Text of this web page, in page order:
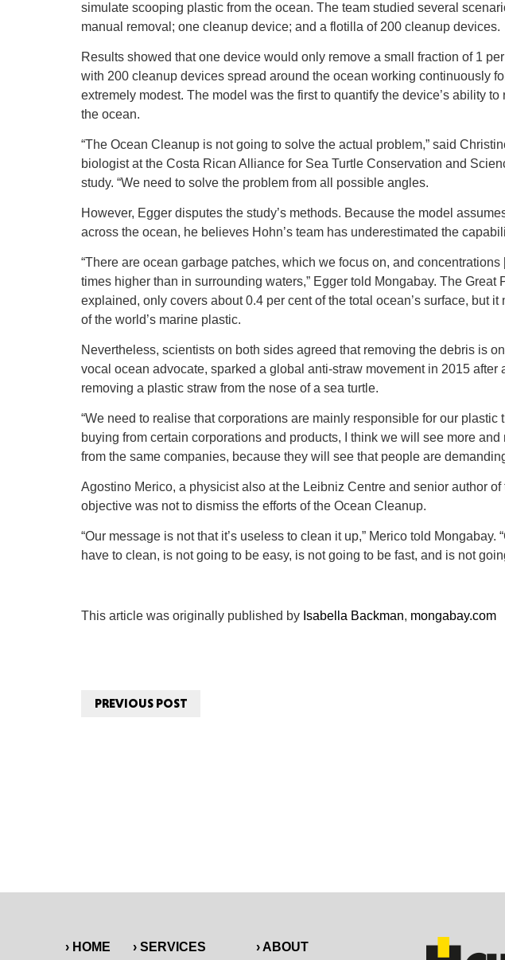
simulate scooping plastic from the ocean. The team studied several
manual removal; one cleanup device; and a flotilla of 200 cleanup devices.
Results showed that one device would only remove a small fraction of 1
with 200 cleanup devices spread around the ocean working continuously
extremely modest. The model was the first to quantify the device’s ability
the ocean.
“The Ocean Cleanup is not going to solve the actual problem,” said
biologist at the Costa Rican Alliance for Sea Turtle Conservation and
study. “We need to solve the problem from all possible angles.
However, Egger disputes the study’s methods. Because the model
across the ocean, he believes Hohn’s team has underestimated the
“There are ocean garbage patches, which we focus on, and
times higher than in surrounding waters,” Egger told Mongabay. The Great
explained, only covers about 0.4 per cent of the total ocean’s surface, but
of the world’s marine plastic.
Nevertheless, scientists on both sides agreed that removing the debris is
vocal ocean advocate, sparked a global anti-straw movement in 2015 after
removing a plastic straw from the nose of a sea turtle.
“We need to realise that corporations are mainly responsible for our plastic
buying from certain corporations and products, I think we will see more
from the same companies, because they will see that people are
Agostino Merico, a physicist also at the Leibniz Centre and senior author of
objective was not to dismiss the efforts of the Ocean Cleanup.
“Our message is not that it’s useless to clean it up,” Merico told
have to clean, is not going to be easy, is not going to be fast, and is not
This article was originally published by Isabella Backman, mongabay.com
PREVIOUS POST
› HOME › SERVICES › ABOUT